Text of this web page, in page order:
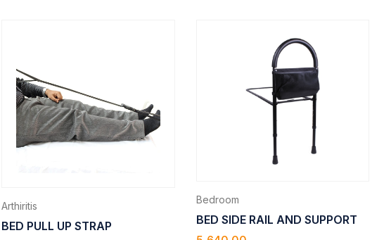
Arthiritis
BED PULL UP STRAP
Bedroom
BED SIDE RAIL AND SUPPORT